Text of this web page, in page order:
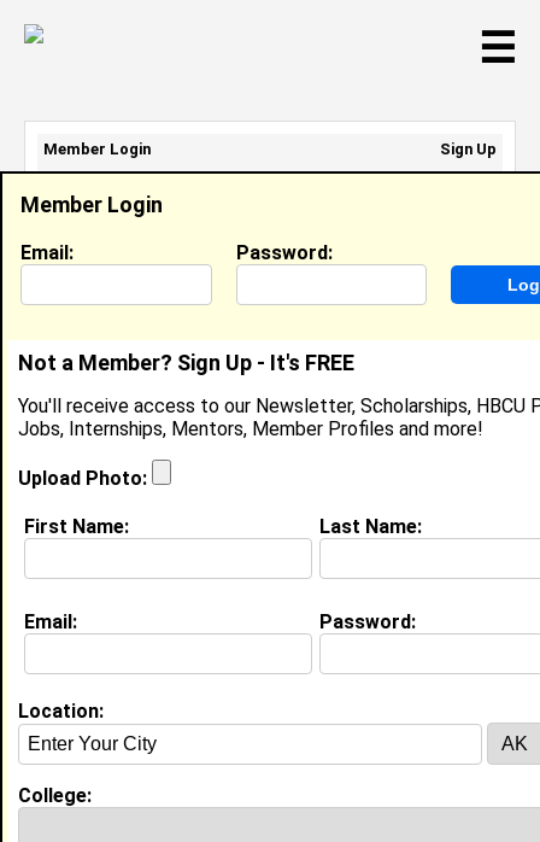
☰
Skylar Sutton
Location: Cedar Hill,TXUnited States
Joined:Mar 24th, 2012
About (
My Groups
Guestbook Comments
Member Login
Email: Password:
Not a Member? Sign Up - It's FREE
You'll receive access to our Newsletter, Scholarships, HBCU
Jobs, Internships, Mentors, Member Profiles and more!
Upload Photo:
First Name: Last Name:
Email: Password:
Location:
College:
Member Login
Sign Up
Email Address:
Password: